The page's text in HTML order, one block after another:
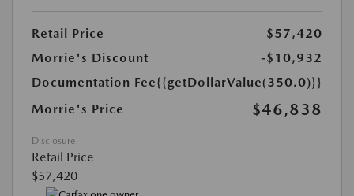
Retail Price
$57,420
Morrie's Discount
-$10,932
Documentation Fee{{getDollarValue(350.0)}}
Morrie's Price
$46,838
Disclosure
Retail Price
$57,420